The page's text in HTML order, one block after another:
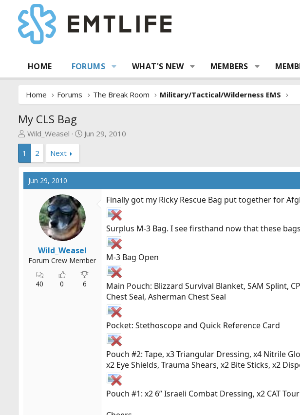
HOME FORUMS WHAT'S NEW MEMBERS
Home Forums The Break Room Military/Tactical/Wilderness EMS
My CLS Bag
T
h
e
a
d
r
Wild_Weasel
S
t
e
Jun 29, 2010
1
2 Next
Jun 29, 2010
Wild_Weasel
Forum Crew Member
40 0 6
Finally got my Ricky Rescue Bag put together for
Surplus M-3 Bag. I see firsthand now that these
M-3 Bag Open
Main Pouch: Blizzard Survival Blanket, SAM Splint,
Chest Seal, Asherman Chest Seal
Pocket: Stethoscope and Quick Reference Card
Pouch #2: Tape, x3 Triangular Dressing, x4 Nitrile
x2 Eye Shields, Trauma Shears, x2 Bite Sticks, x2
Pouch #1: x2 6” Israeli Combat Dressing, x2 CAT